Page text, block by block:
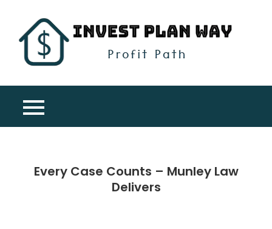
content
Every Case Counts – Munley Law
Delivers